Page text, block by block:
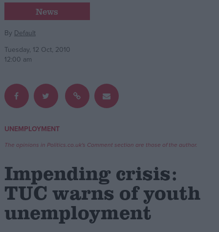
Reference
Write for us
Drawing for Politics.co.uk
Creative Politics
Privacy
Cookies
Terms of use
News
By Default
Tuesday, 12 Oct, 2010
12:00 am
UNEMPLOYMENT
The opinions in Politics.co.uk's Comment section are those of the author.
Impending crisis:
TUC warns of youth
unemployment